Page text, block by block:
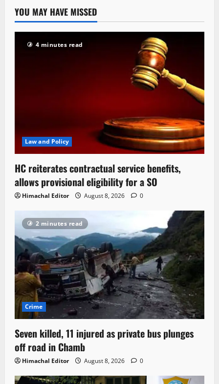
YOU MAY HAVE MISSED
4 minutes read
Law and Policy
HC reiterates contractual service benefits,
allows provisional eligibility for a SO
Himachal Editor August 8, 2026 0
2 minutes read
Crime
Seven killed, 11 injured as private bus plunges
off road in Chamb
Himachal Editor August 8, 2026 0